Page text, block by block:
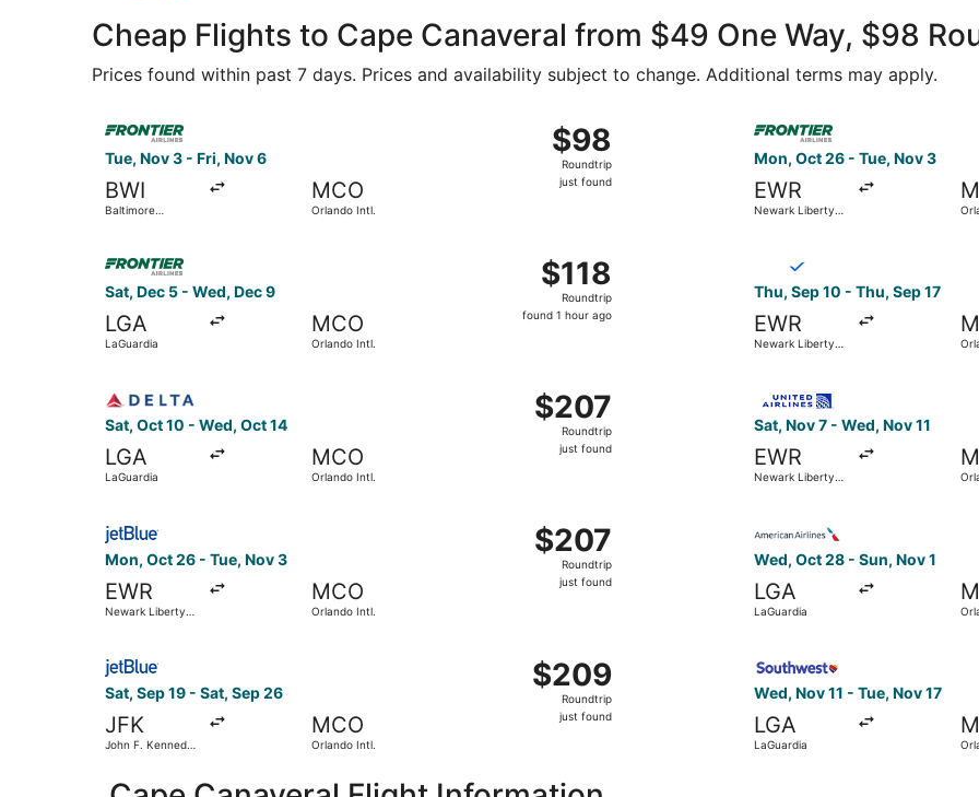
Cheap Flights to Cape Canaveral from $49 One Way, $98
Prices found within past 7 days. Prices and availability subject to change. Additional terms may apply.
Tue, Nov 3 - Fri, Nov 6
BWI
Baltimore
MCO
Orlando Intl.
$98
Roundtrip,
just
$98
Roundtrip
just found
Mon, Oct 26 - Tue, Nov 3
EWR
Newark Liberty
Sat, Dec 5 - Wed, Dec 9
LGA
LaGuardia
MCO
Orlando Intl.
$118
Roundtrip,
found
$118
Roundtrip
found 1 hour ago
Thu, Sep 10 - Thu, Sep 17
EWR
Newark Liberty
Sat, Oct 10 - Wed, Oct 14
LGA
LaGuardia
MCO
Orlando Intl.
$207
Roundtrip,
just
$207
Roundtrip
just found
Sat, Nov 7 - Wed, Nov 11
EWR
Newark Liberty
Mon, Oct 26 - Tue, Nov 3
EWR
Newark Liberty
MCO
Orlando Intl.
$207
Roundtrip,
just
$207
Roundtrip
just found
Wed, Oct 28 - Sun, Nov 1
LGA
LaGuardia
Sat, Sep 19 - Sat, Sep 26
JFK
John F. Kennedy
MCO
Orlando Intl.
$209
Roundtrip,
just
$209
Roundtrip
just found
Wed, Nov 11 - Tue, Nov 17
LGA
LaGuardia